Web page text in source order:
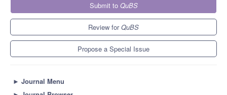
Submit to QuBS
Review forQuBS
Propose a Special Issue
► Journal Menu